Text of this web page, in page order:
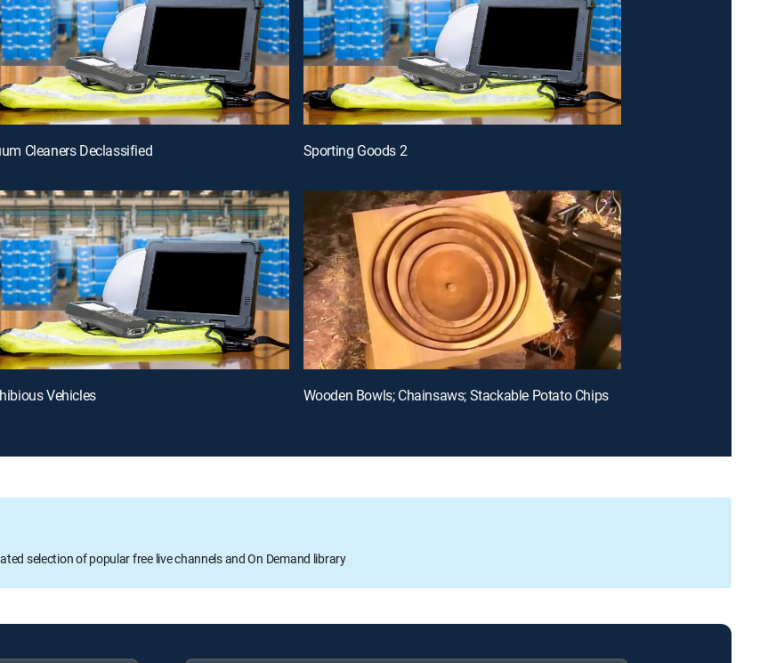
Cleaners Declassified Sporting Goods 2
Vehicles Wooden Bowls; Chainsaws; Stackable Potato Chips
selection of popular free live channels and On Demand library